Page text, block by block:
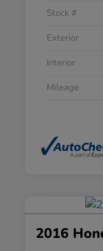
Stock #
Exterior
Interior
Mileage
2016